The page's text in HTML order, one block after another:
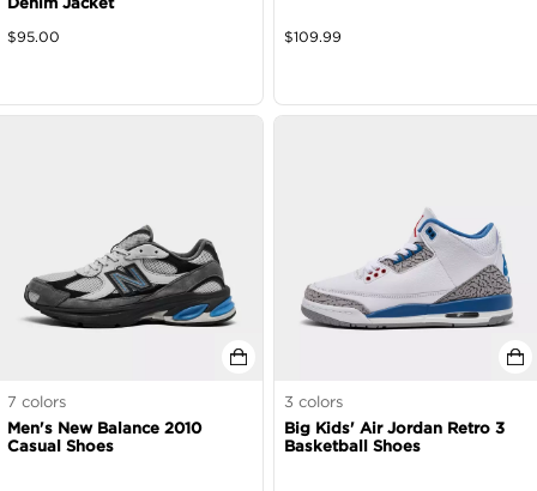
$95.00 $109.99
7 colors
Men's New Balance 2010
Casual Shoes
3 colors
Big Kids' Air Jordan Retro 3
Basketball Shoes